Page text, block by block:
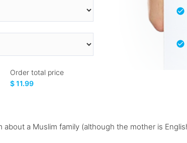
Order total price
$ 11.99
about a Muslim family (although the mother is